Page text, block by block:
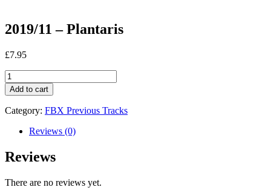
2019/11 – Plantaris
£7.95
2019/11
-
Plantaris
quantity
Add to cart
Category: FBX Previous Tracks
Reviews (0)
Reviews
There are no reviews yet.